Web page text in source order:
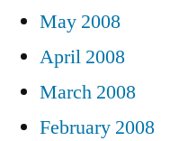
May 2008
April 2008
March 2008
February 2008